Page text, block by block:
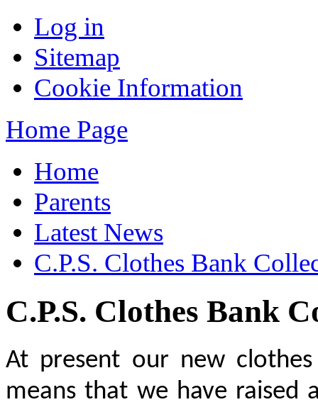
Log in
Sitemap
Cookie Information
Home Page
Home
Parents
Latest News
C.P.S. Clothes Bank
C.P.S. Clothes Bank
At present our new
means that we have raised